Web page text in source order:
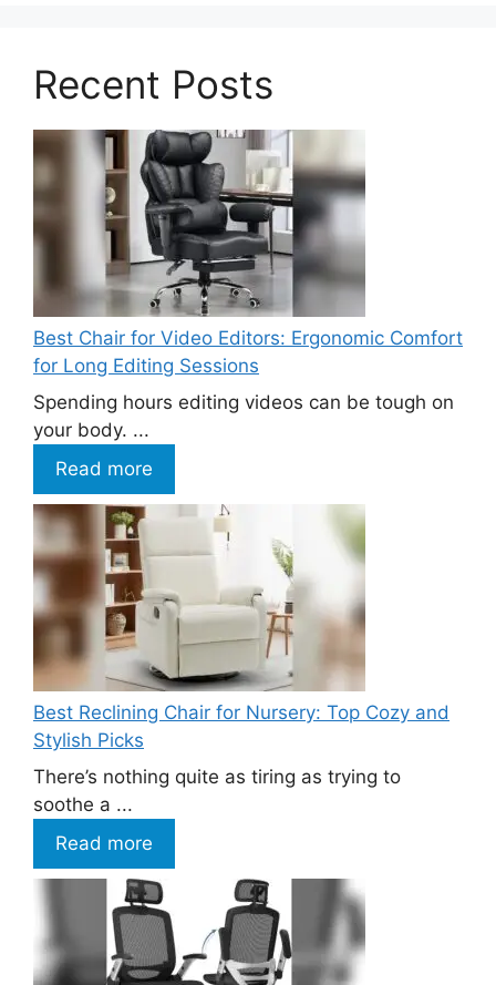
Recent Posts
Best Chair for Video Editors: Ergonomic Comfort
for Long Editing Sessions
Spending hours editing videos can be tough on
your body. ...
Read more
Best Reclining Chair for Nursery: Top Cozy and
Stylish Picks
There’s nothing quite as tiring as trying to
soothe a ...
Read more